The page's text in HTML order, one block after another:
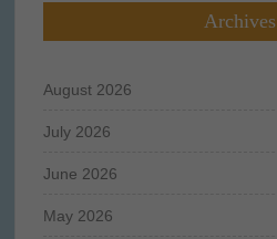
Archives
August 2026
July 2026
June 2026
May 2026